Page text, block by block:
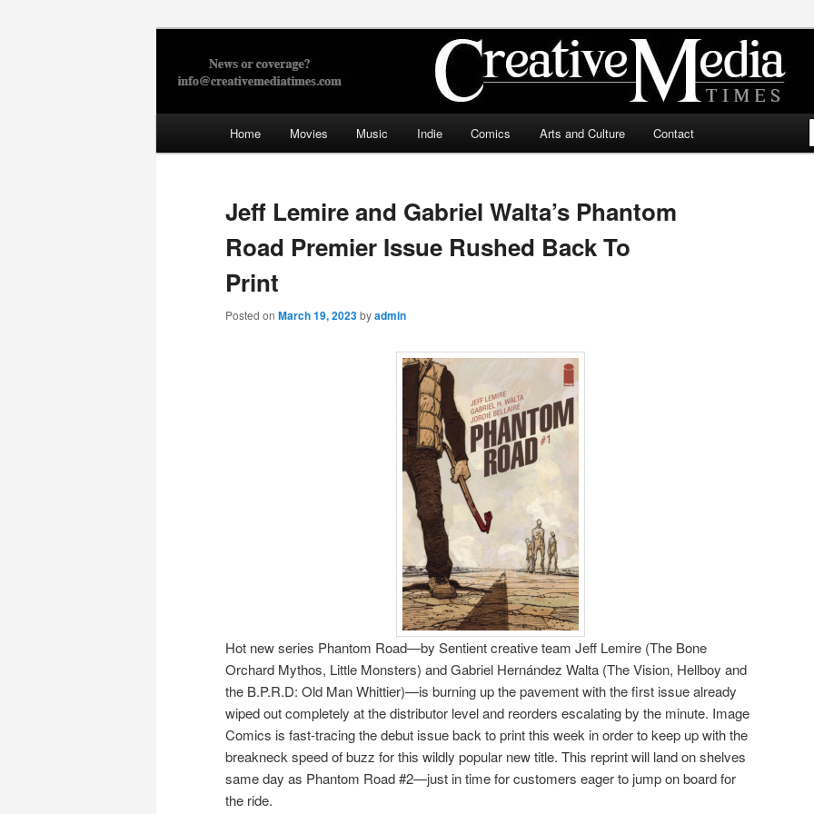
Creative Media Times
Home Movies Music Indie Comics Arts and Culture Contact
Jeff Lemire and Gabriel Walta’s Phantom
Road Premier Issue Rushed Back To
Print
Posted on March 19, 2023byadmin
Hot new series Phantom Road—by Sentient creative team Jeff Lemire (The Bone
Orchard Mythos, Little Monsters) and Gabriel Hernández Walta (The Vision, Hellboy and
the B.P.R.D: Old Man Whittier)—is burning up the pavement with the first issue already
wiped out completely at the distributor level and reorders escalating by the minute. Image
Comics is fast-tracing the debut issue back to print this week in order to keep up with the
breakneck speed of buzz for this wildly popular new title. This reprint will land on shelves
same day as Phantom Road #2—just in time for customers eager to jump on board for
the ride.